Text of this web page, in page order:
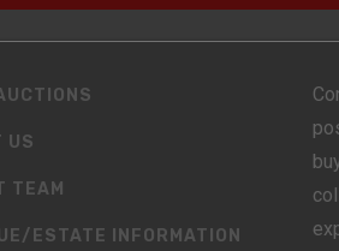
US
TEAM
ESTATE INFORMATION